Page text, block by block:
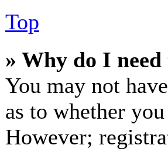
Top
» Why do I
You may not
as to whether
However;